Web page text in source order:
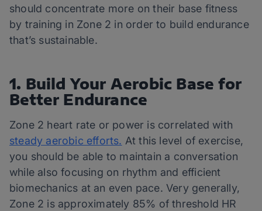
should concentrate more on their base fitness
by training in Zone 2 in order to build endurance
that’s sustainable.
1. Build Your Aerobic Base for
Better Endurance
Zone 2 heart rate or power is correlated with
steady aerobic efforts. At this level of exercise,
you should be able to maintain a conversation
while also focusing on rhythm and efficient
biomechanics at an even pace. Very generally,
Zone 2 is approximately 85% of threshold HR